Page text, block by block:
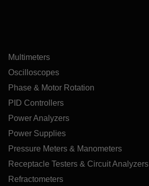
Multimeters
Oscilloscopes
Phase & Motor Rotation
PID Controllers
Power Analyzers
Power Supplies
Pressure Meters & Manometers
Receptacle Testers & Circuit Analyzers
Refractometers